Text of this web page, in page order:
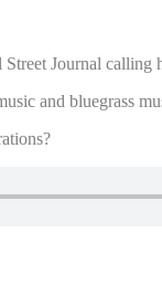
Journal calling
and bluegrass